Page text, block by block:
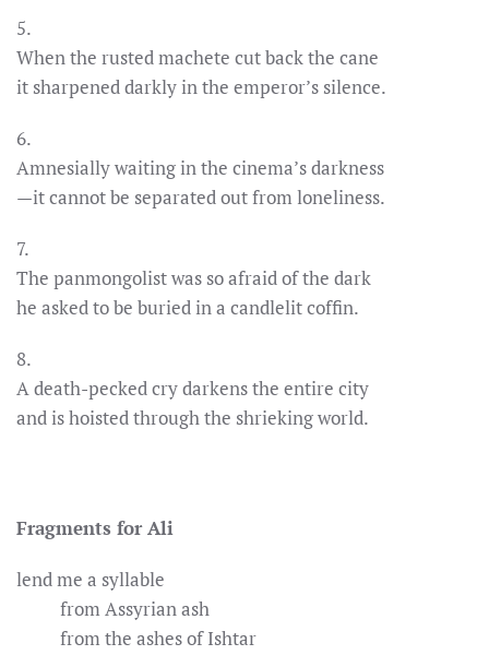
5.
When the rusted machete cut back the cane
it sharpened darkly in the emperor’s silence.
6.
Amnesially waiting in the cinema’s darkness
—it cannot be separated out from loneliness.
7.
The panmongolist was so afraid of the dark
he asked to be buried in a candlelit coffin.
8.
A death-pecked cry darkens the entire city
and is hoisted through the shrieking world.
Fragments for Ali
lend me a syllable
from Assyrian ash
from the ashes of Ishtar